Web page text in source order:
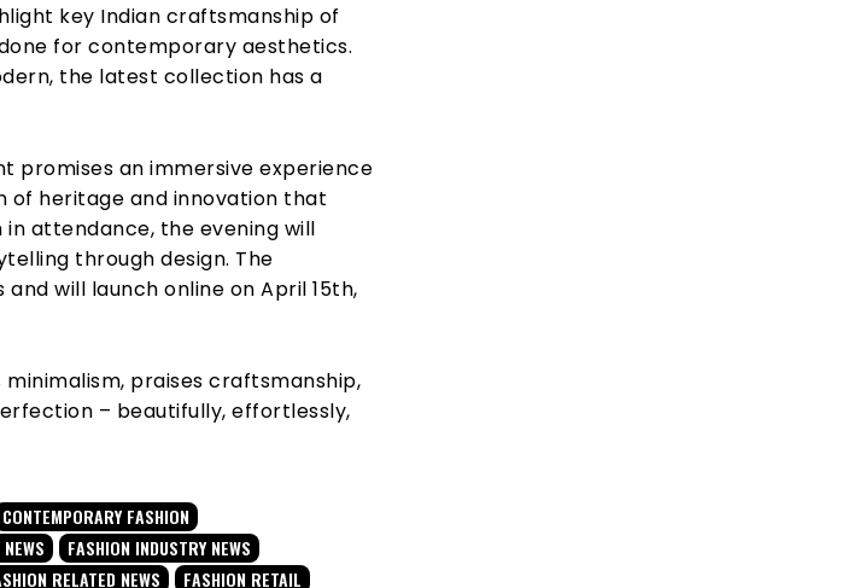
key Indian craftsmanship of
for contemporary aesthetics.
the latest collection has a
promises an immersive experience
of heritage and innovation that
in attendance, the evening will
through design. The
will launch online on April 15th,
praises craftsmanship,
– beautifully, effortlessly,
CONTEMPORARY FASHION
FASHION INDUSTRY NEWS
RELATED NEWS
FASHION RETAIL